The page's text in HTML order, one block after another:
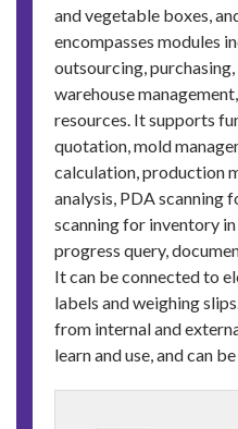
and vegetable boxes,
encompasses modules
outsourcing,
warehouse
resources. It supports
quotation, mold
calculation, production
analysis, PDA scanning
scanning for inventory
progress query,
It can be connected to
labels and weighing
from internal and
learn and use, and can